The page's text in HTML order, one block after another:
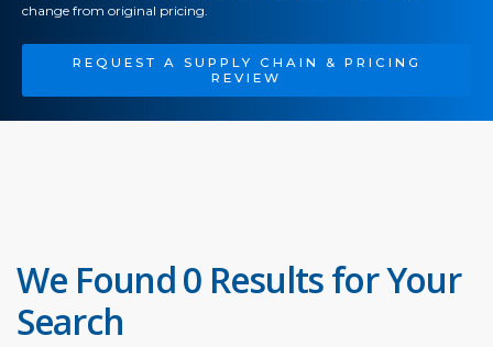
change from original pricing.
REQUEST A SUPPLY CHAIN & PRICING
REVIEW
We Found 0 Results for Your
Search